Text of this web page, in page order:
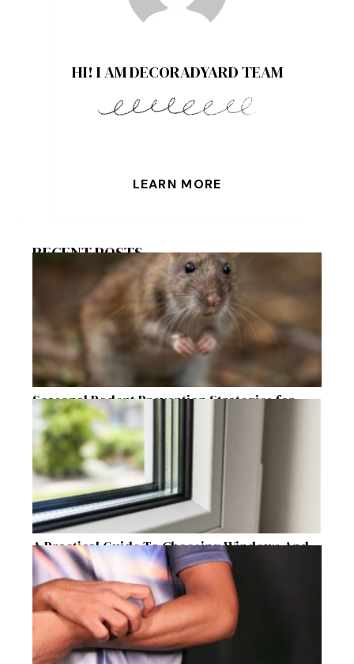
HI! I AM DECORADYARD TEAM
LEARN MORE
RECENT POSTS
Seasonal Rodent Prevention Strategies for
Raleigh Homeowners
A Practical Guide To Choosing Windows And
Doors For Year-Round Home Comfort